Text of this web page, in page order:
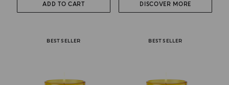
ADD TO CART DISCOVER MORE
BEST SELLER BEST SELLER